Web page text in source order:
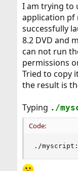
e
r
I am trying to
application pf
successfully
8.2 DVD and
can not run
permissions
Tried to copy
the result is
Typing ./
Code:
./myscript: